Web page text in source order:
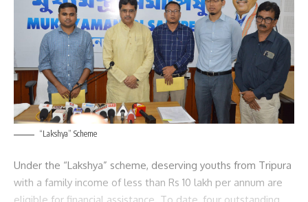
“Lakshya” Scheme
Under the “Lakshya” scheme, deserving youths from Tripura
with a family income of less than Rs 10 lakh per annum are